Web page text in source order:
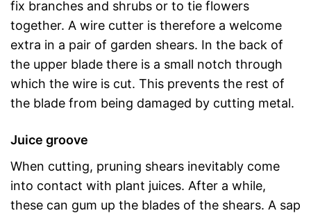
fix branches and shrubs or to tie flowers
together. A wire cutter is therefore a welcome
extra in a pair of garden shears. In the back of
the upper blade there is a small notch through
which the wire is cut. This prevents the rest of
the blade from being damaged by cutting metal.
Juice groove
When cutting, pruning shears inevitably come
into contact with plant juices. After a while,
these can gum up the blades of the shears. A sap